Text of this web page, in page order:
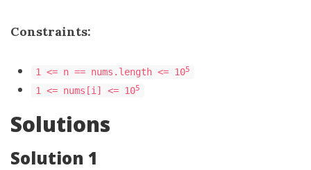
Constraints:
1 <= n == nums.length <= 105
1 <= nums[i] <= 105
Solutions
Solution 1